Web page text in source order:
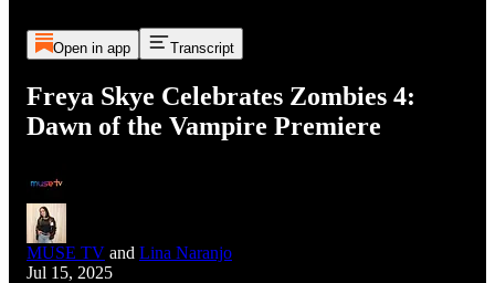
Open in app Transcript
Freya Skye Celebrates Zombies 4:
Dawn of the Vampire Premiere
MUSE TV and Lina Naranjo
Jul 15, 2025